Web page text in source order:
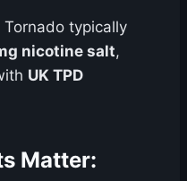
typically
nicotine salt,
UK TPD
Matter: